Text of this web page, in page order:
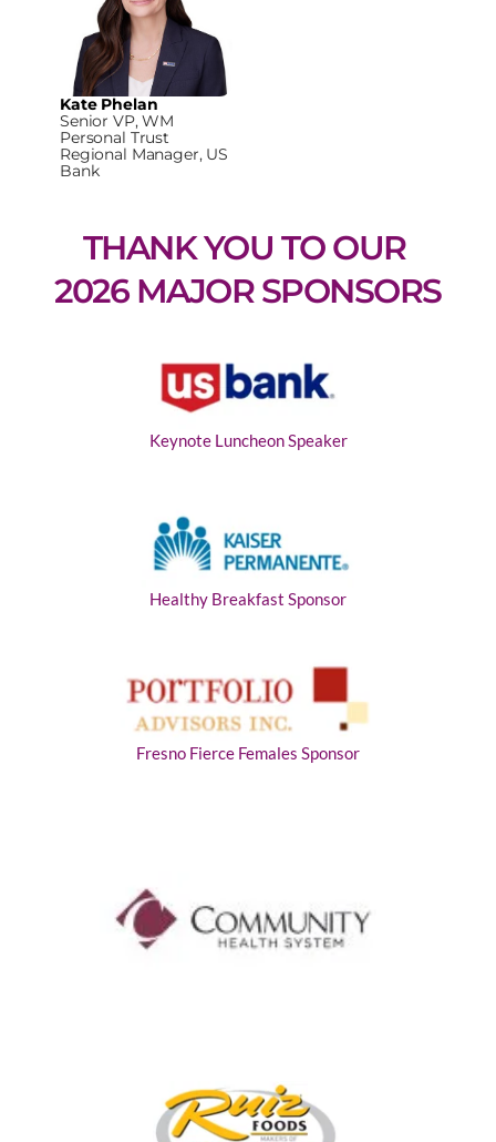
Kate Phelan
Senior VP, WM
Personal Trust
Regional Manager, US
Bank
THANK YOU TO OUR
2026 MAJOR SPONSORS
Keynote Luncheon Speaker
Healthy Breakfast Sponsor
Fresno Fierce Females Sponsor